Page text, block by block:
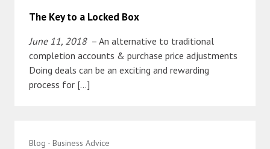
The Key to a Locked Box
June 11, 2018 – An alternative to traditional
completion accounts & purchase price adjustments
Doing deals can be an exciting and rewarding
process for […]
Blog - Business Advice